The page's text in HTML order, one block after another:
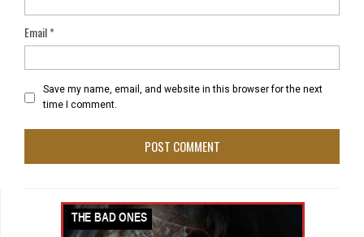
Email*
Save my name, email, and website in this browser for the next
time I comment.